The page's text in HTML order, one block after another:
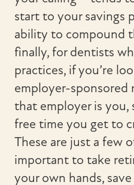
start to your savings
ability to compound
finally, for dentists
practices, if you’re
employer-sponsored
that employer is you,
free time you get to
These are just a few
important to take
your own hands,